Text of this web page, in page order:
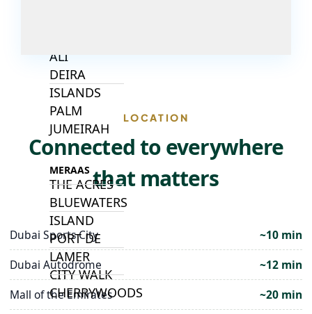
ALI
DEIRA
ISLANDS
PALM
JUMEIRAH
MERAAS
THE ACRES
BLUEWATERS
ISLAND
PORT DE
LAMER
CITY WALK
CHERRYWOODS
LOCATION
Connected to everywhere
that matters
Dubai Sports City
~10 min
Dubai Autodrome
~12 min
Mall of the Emirates
~20 min